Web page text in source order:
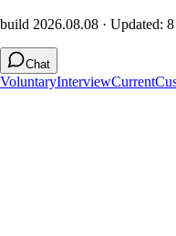
build 2026.08.08 · Updated:
Chat
VoluntaryInterviewCurrent